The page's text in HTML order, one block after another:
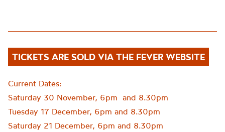
TICKETS ARE SOLD VIA THE FEVER WEBSITE
Current Dates:
Saturday 30 November, 6pm and 8.30pm
Tuesday 17 December, 6pm and 8.30pm
Saturday 21 December, 6pm and 8.30pm